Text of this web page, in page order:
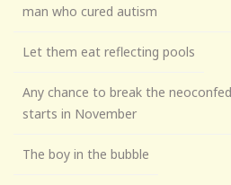
man who cured autism
Let them eat reflecting pools
Any chance to break the
starts in November
The boy in the bubble